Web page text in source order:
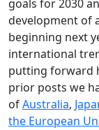
goals for 2030
development of
beginning next
international
putting forward
prior posts we
ofAustralia,
the European